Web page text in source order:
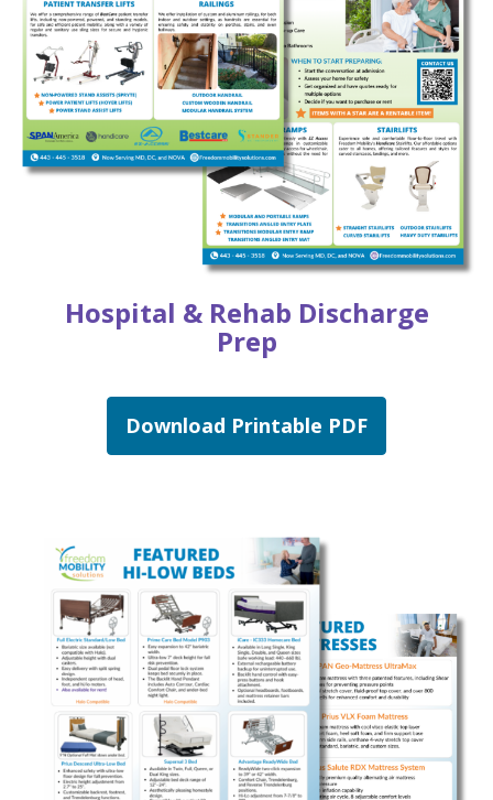
Hospital & Rehab Discharge
Prep
Download Printable PDF